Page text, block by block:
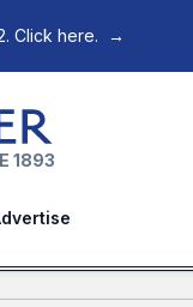
Click here. →
1893